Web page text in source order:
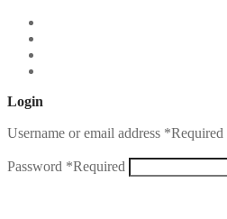
Login
Username or email address *Required
Password *Required